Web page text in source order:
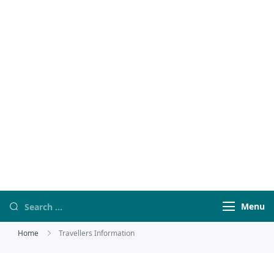
Menu
Home Travellers Information